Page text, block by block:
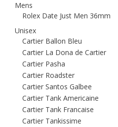
Mens
Rolex Date Just Men 36mm
Unisex
Cartier Ballon Bleu
Cartier La Dona de Cartier
Cartier Pasha
Cartier Roadster
Cartier Santos Galbee
Cartier Tank Americaine
Cartier Tank Francaise
Cartier Tankissime